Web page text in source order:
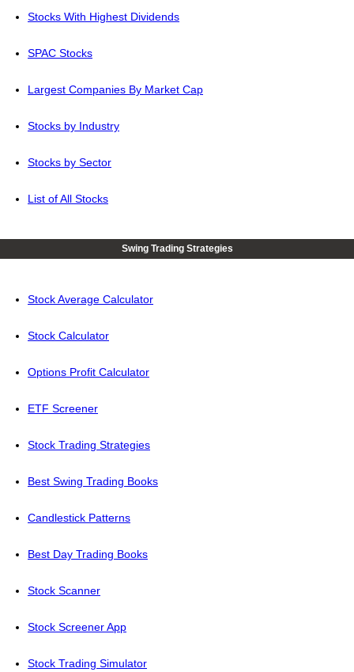
Stocks With Highest Dividends
SPAC Stocks
Largest Companies By Market Cap
Stocks by Industry
Stocks by Sector
List of All Stocks
Swing Trading Strategies
Stock Average Calculator
Stock Calculator
Options Profit Calculator
ETF Screener
Stock Trading Strategies
Best Swing Trading Books
Candlestick Patterns
Best Day Trading Books
Stock Scanner
Stock Screener App
Stock Trading Simulator